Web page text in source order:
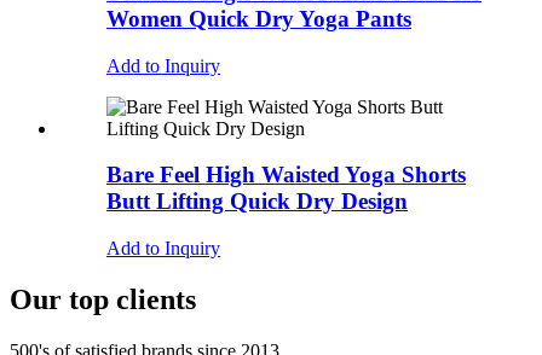
Women Quick Dry Yoga Pants
Add to Inquiry
Bare Feel High Waisted Yoga Shorts
Butt Lifting Quick Dry Design
Add to Inquiry
Our top clients
500's of satisfied brands since 2013